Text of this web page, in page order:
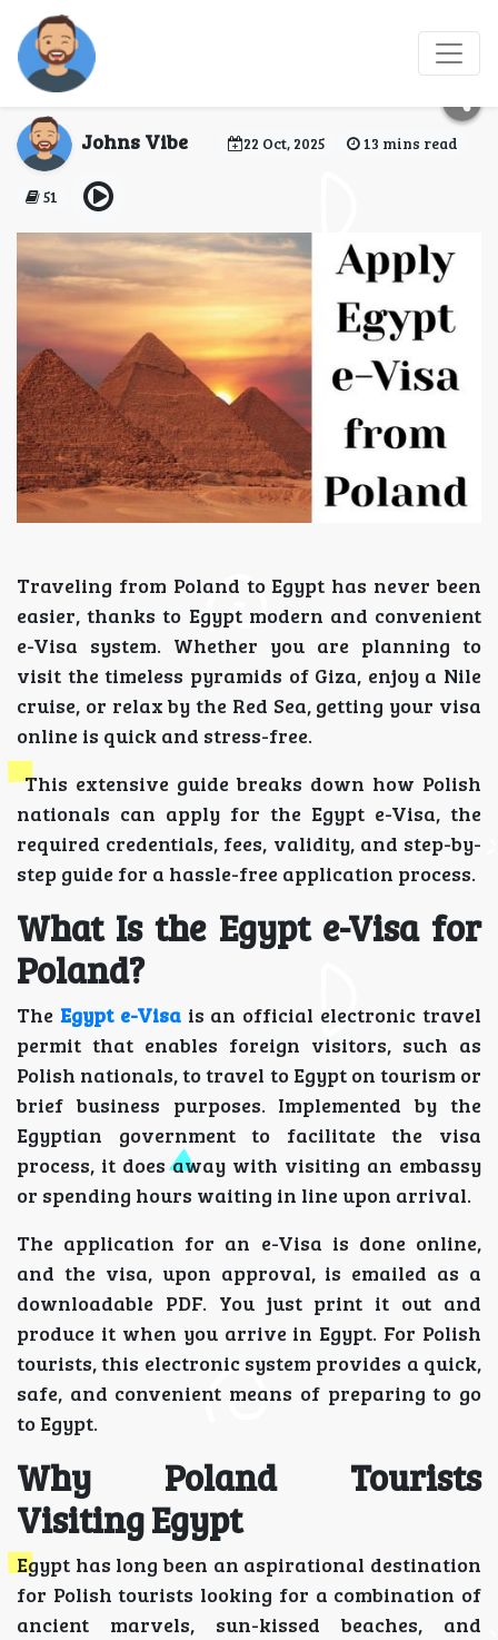
Apply Egypt e-Visa
Johns Vibe 22 Oct, 2025 13 mins read
51
Traveling from Poland to Egypt has never been
easier, thanks to Egypt modern and convenient
e-Visa system. Whether you are planning to
visit the timeless pyramids of Giza, enjoy a Nile
cruise, or relax by the Red Sea, getting your visa
online is quick and stress-free.
This extensive guide breaks down how Polish
nationals can apply for the Egypt e-Visa, the
required credentials, fees, validity, and step-by-
step guide for a hassle-free application process.
What Is the Egypt e-Visa for
Poland?
The Egypt e-Visais an official electronic travel
permit that enables foreign visitors, such as
Polish nationals, to travel to Egypt on tourism or
brief business purposes. Implemented by the
Egyptian government to facilitate the visa
process, it does away with visiting an embassy
or spending hours waiting in line upon arrival.
The application for an e-Visa is done online,
and the visa, upon approval, is emailed as a
downloadable PDF. You just print it out and
produce it when you arrive in Egypt. For Polish
tourists, this electronic system provides a quick,
safe, and convenient means of preparing to go
to Egypt.
Why Poland Tourists
Visiting Egypt
Egypt has long been an aspirational destination
for Polish tourists looking for a combination of
ancient marvels, sun-kissed beaches, and